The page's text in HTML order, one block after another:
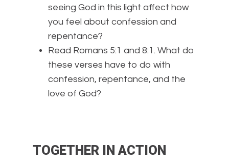
seeing God in this light affect how
you feel about confession and
repentance?
Read Romans 5:1 and 8:1. What do
these verses have to do with
confession, repentance, and the
love of God?
TOGETHER IN ACTION